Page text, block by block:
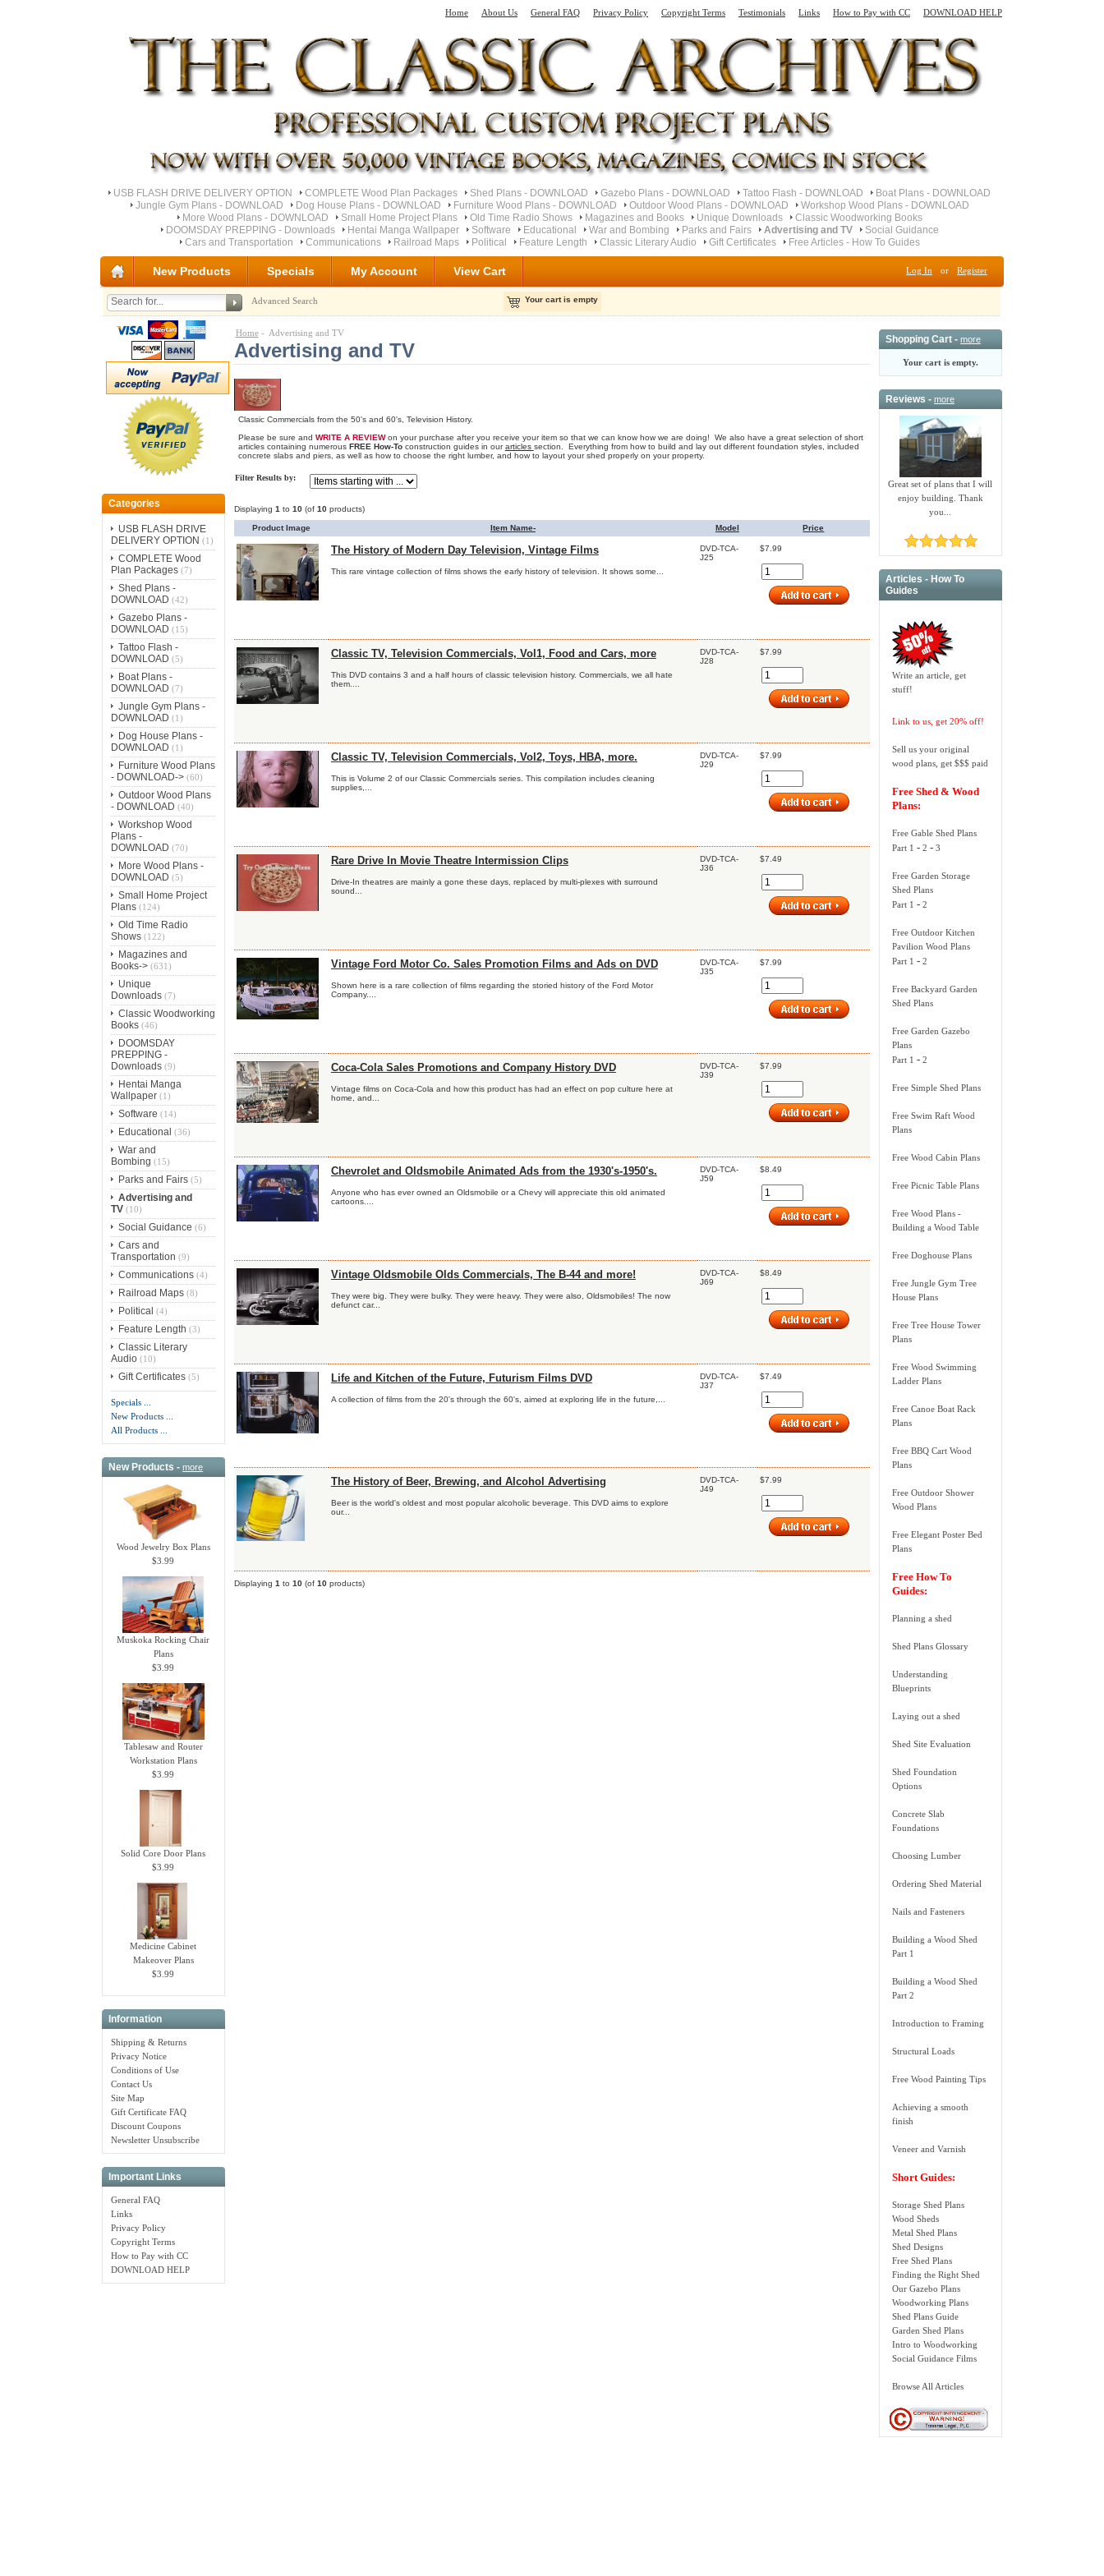
Home About Us General FAQ Privacy Policy Copyright Terms Testimonials Links How to Pay with CC DOWNLOAD HELP
USB FLASH DRIVE DELIVERY OPTION COMPLETE Wood Plan Packages Shed Plans - DOWNLOAD Gazebo Plans - DOWNLOAD Tattoo Flash - DOWNLOAD
Boat Plans - DOWNLOAD
Jungle Gym Plans - DOWNLOAD
Dog House Plans - DOWNLOAD Furniture Wood Plans - DOWNLOAD Outdoor Wood Plans - DOWNLOAD
Workshop Wood Plans - DOWNLOAD
More Wood Plans - DOWNLOAD
Small Home Project Plans Old Time Radio Shows Magazines and Books Unique Downloads
Classic Woodworking Books
DOOMSDAY PREPPING - Downloads
Hentai Manga Wallpaper Software Educational War and Bombing Parks and Fairs Advertising and TV
Social Guidance
Cars and Transportation
Communications Railroad Maps Political Feature Length Classic Literary Audio Gift Certificates Free Articles - How To Guides
New Products Specials My Account View Cart Log In or Register
Advanced Search Your cart is empty
Categories
USB FLASH DRIVE
DELIVERY OPTION (1)
COMPLETE Wood
Plan Packages(7)
Shed Plans -
DOWNLOAD (42)
Gazebo Plans -
DOWNLOAD (15)
Tattoo Flash -
DOWNLOAD (5)
Boat Plans -
DOWNLOAD (7)
Jungle Gym Plans -
DOWNLOAD (1)
Dog House Plans -
DOWNLOAD (1)
Furniture Wood Plans
- DOWNLOAD->(60)
Outdoor Wood Plans
- DOWNLOAD (40)
Workshop Wood
Plans -
DOWNLOAD (70)
More Wood Plans -
DOWNLOAD (5)
Small Home Project
Plans(124)
Old Time Radio
Shows(122)
Magazines and
Books->(631)
Unique
Downloads(7)
Classic Woodworking
Books(46)
DOOMSDAY
PREPPING -
Downloads(9)
Hentai Manga
Wallpaper(1)
Software (14)
Educational (36)
War and
Bombing (15)
Parks and Fairs(5)
Advertising and
TV(10)
Social Guidance (6)
Cars and
Transportation (9)
Communications(4)
Railroad Maps(8)
Political (4)
Feature Length (3)
Classic Literary
Audio(10)
Gift Certificates(5)
Specials ...
New Products ...
All Products ...
New Products -more
Wood Jewelry Box Plans
$3.99
Muskoka Rocking Chair
Plans
$3.99
Tablesaw and Router
Workstation Plans
$3.99
Solid Core Door Plans
$3.99
Medicine Cabinet
Makeover Plans
$3.99
Information
Shipping & Returns
Privacy Notice
Conditions of Use
Contact Us
Site Map
Gift Certificate FAQ
Discount Coupons
Newsletter Unsubscribe
Important Links
General FAQ
Links
Privacy Policy
Copyright Terms
How to Pay with CC
DOWNLOAD HELP
Home- Advertising and TV
Advertising and TV
Classic Commercials from the 50's and 60's, Television History.
Please be sure and WRITE A REVIEWon your purchase after you receive your item so that we can know how we are doing! We also have a great selection of short
articles containing numerous FREE How-To construction guides in ourarticles section. Everything from how to build and lay out different foundation styles, included
concrete slabs and piers, as well as how to choose the right lumber, and how to layout your shed properly on your property.
Filter Results by:
Displaying 1 to 10(of 10products)
Product Image Item Name- Model Price
The History of Modern Day Television, Vintage Films
This rare vintage collection of films shows the early history of television. It shows some...
DVD-TCA-
J25
$7.99
Classic TV, Television Commercials, Vol1, Food and Cars, more
This DVD contains 3 and a half hours of classic television history. Commercials, we all hate
them....
DVD-TCA-
J28
$7.99
Classic TV, Television Commercials, Vol2, Toys, HBA, more.
This is Volume 2 of our Classic Commercials series. This compilation includes cleaning
supplies,...
DVD-TCA-
J29
$7.99
Rare Drive In Movie Theatre Intermission Clips
Drive-In theatres are mainly a gone these days, replaced by multi-plexes with surround
sound...
DVD-TCA-
J36
$7.49
Vintage Ford Motor Co. Sales Promotion Films and Ads on DVD
Shown here is a rare collection of films regarding the storied history of the Ford Motor
Company....
DVD-TCA-
J35
$7.99
Coca-Cola Sales Promotions and Company History DVD
Vintage films on Coca-Cola and how this product has had an effect on pop culture here at
home, and...
DVD-TCA-
J39
$7.99
Chevrolet and Oldsmobile Animated Ads from the 1930's-1950's.
Anyone who has ever owned an Oldsmobile or a Chevy will appreciate this old animated
cartoons....
DVD-TCA-
J59
$8.49
Vintage Oldsmobile Olds Commercials, The B-44 and more!
They were big. They were bulky. They were heavy. They were also, Oldsmobiles! The now
defunct car...
DVD-TCA-
J69
$8.49
Life and Kitchen of the Future, Futurism Films DVD
A collection of films from the 20's through the 60's, aimed at exploring life in the future,...
DVD-TCA-
J37
$7.49
The History of Beer, Brewing, and Alcohol Advertising
Beer is the world's oldest and most popular alcoholic beverage. This DVD aims to explore
our...
DVD-TCA-
J49
$7.99
Displaying 1 to 10(of 10products)
Shopping Cart -more
Your cart is empty.
Reviews -more
Great set of plans that I will
enjoy building. Thank
you...
Articles - How To
Guides
Write an article, get
stuff!
Link to us, get 20% off!
Sell us your original
wood plans, get $$$ paid
Free Shed & Wood
Plans:
Free Gable Shed Plans
Part 1 -2 -3
Free Garden Storage
Shed Plans
Part 1-2
Free Outdoor Kitchen
Pavilion Wood Plans
Part 1 -2
Free Backyard Garden
Shed Plans
Free Garden Gazebo
Plans
Part 1 -2
Free Simple Shed Plans
Free Swim Raft Wood
Plans
Free Wood Cabin Plans
Free Picnic Table Plans
Free Wood Plans -
Building a Wood Table
Free Doghouse Plans
Free Jungle Gym Tree
House Plans
Free Tree House Tower
Plans
Free Wood Swimming
Ladder Plans
Free Canoe Boat Rack
Plans
Free BBQ Cart Wood
Plans
Free Outdoor Shower
Wood Plans
Free Elegant Poster Bed
Plans
Free How To
Guides:
Planning a shed
Shed Plans Glossary
Understanding
Blueprints
Laying out a shed
Shed Site Evaluation
Shed Foundation
Options
Concrete Slab
Foundations
Choosing Lumber
Ordering Shed Material
Nails and Fasteners
Building a Wood Shed
Part 1
Building a Wood Shed
Part 2
Introduction to Framing
Structural Loads
Free Wood Painting Tips
Achieving a smooth
finish
Veneer and Varnish
Short Guides:
Storage Shed Plans
Wood Sheds
Metal Shed Plans
Shed Designs
Free Shed Plans
Finding the Right Shed
Our Gazebo Plans
Woodworking Plans
Shed Plans Guide
Garden Shed Plans
Intro to Woodworking
Social Guidance Films
Browse All Articles